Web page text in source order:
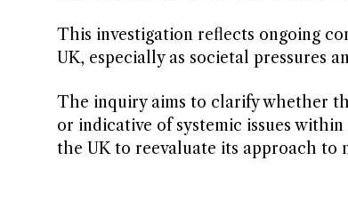
This investigation reflects ongoing
UK, especially as societal pressures
The inquiry aims to clarify whether
or indicative of systemic issues
the UK to reevaluate its approach to